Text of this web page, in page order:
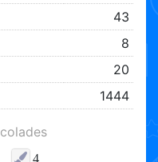
43
8
20
1444
4